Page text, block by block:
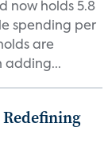
now holds 5.8
spending per
are
adding...